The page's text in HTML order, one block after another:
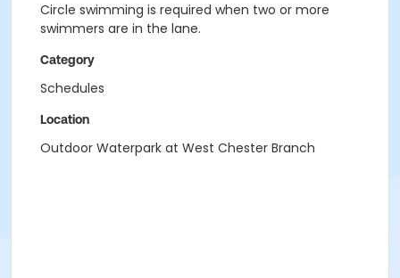
Circle swimming is required when two or more
swimmers are in the lane.
Category
Schedules
Location
Outdoor Waterpark at West Chester Branch